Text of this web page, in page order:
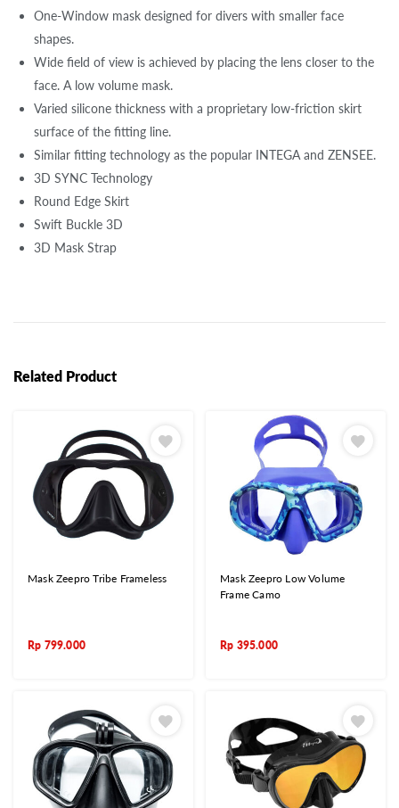
One-Window mask designed for divers with smaller face
shapes.
Wide field of view is achieved by placing the lens closer to the
face. A low volume mask.
Varied silicone thickness with a proprietary low-friction skirt
surface of the fitting line.
Similar fitting technology as the popular INTEGA and ZENSEE.
3D SYNC Technology
Round Edge Skirt
Swift Buckle 3D
3D Mask Strap
Related Product
Mask Zeepro Tribe Frameless
Rp 799.000
Mask Zeepro Low Volume
Frame Camo
Rp 395.000